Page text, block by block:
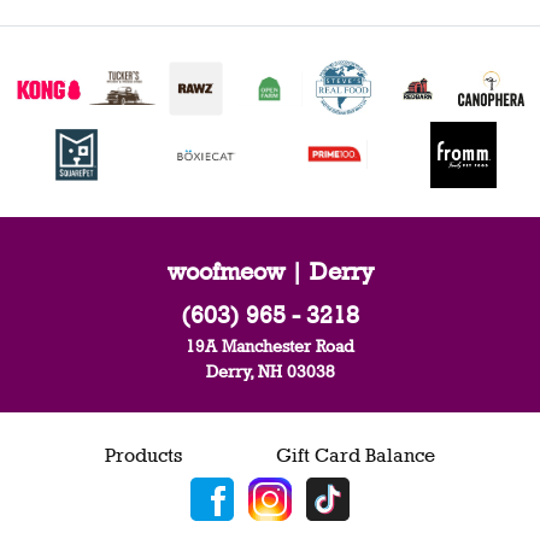
woofmeow | Derry
(603) 965 - 3218
19A Manchester Road
Derry, NH 03038
Products Gift Card Balance